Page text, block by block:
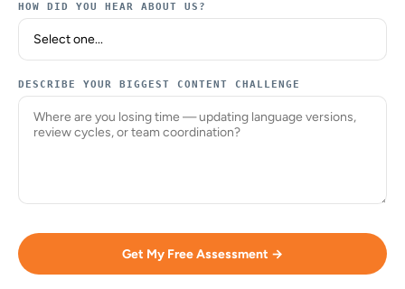
HOW DID YOU HEAR ABOUT US?
DESCRIBE YOUR BIGGEST CONTENT CHALLENGE
Get My Free Assessment →